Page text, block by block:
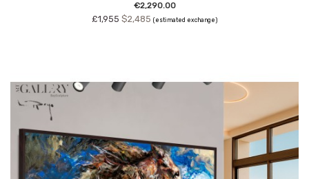
€2,290.00
£1,955 $2,485 (estimated exchange)